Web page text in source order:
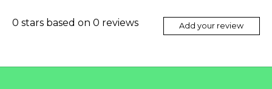
0 stars based on 0 reviews Add your review